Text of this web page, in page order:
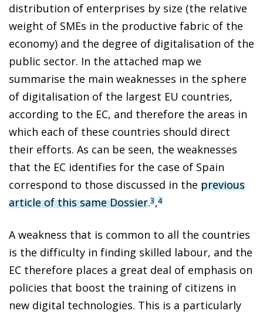
distribution of enterprises by size (the relative
weight of SMEs in the productive fabric of the
economy) and the degree of digitalisation of the
public sector. In the attached map we
summarise the main weaknesses in the sphere
of digitalisation of the largest EU countries,
according to the EC, and therefore the areas in
which each of these countries should direct
their efforts. As can be seen, the weaknesses
that the EC identifies for the case of Spain
correspond to those discussed in the previous
article of this same Dossier.3,4
A weakness that is common to all the countries
is the difficulty in finding skilled labour, and the
EC therefore places a great deal of emphasis on
policies that boost the training of citizens in
new digital technologies. This is a particularly